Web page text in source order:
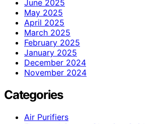
June 2025
May 2025
April 2025
March 2025
February 2025
January 2025
December 2024
November 2024
Categories
Air Purifiers